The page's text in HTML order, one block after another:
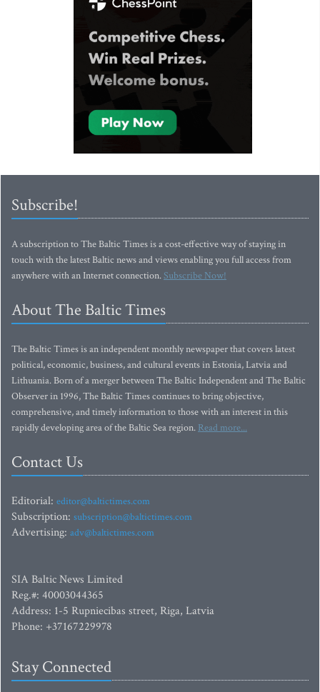
Subscribe!
A subscription to The Baltic Times is a cost-effective way of staying in
touch with the latest Baltic news and views enabling you full access from
anywhere with an Internet connection.Subscribe Now!
About The Baltic Times
The Baltic Times is an independent monthly newspaper that covers latest
political, economic, business, and cultural events in Estonia, Latvia and
Lithuania. Born of a merger between The Baltic Independent and The Baltic
Observer in 1996, The Baltic Times continues to bring objective,
comprehensive, and timely information to those with an interest in this
rapidly developing area of the Baltic Sea region. Read more...
Contact Us
Editorial: editor@baltictimes.com
Subscription: subscription@baltictimes.com
Advertising: adv@baltictimes.com
SIA Baltic News Limited
Reg.#: 40003044365
Address: 1-5 Rupniecibas street, Riga, Latvia
Phone: +37167229978
Stay Connected